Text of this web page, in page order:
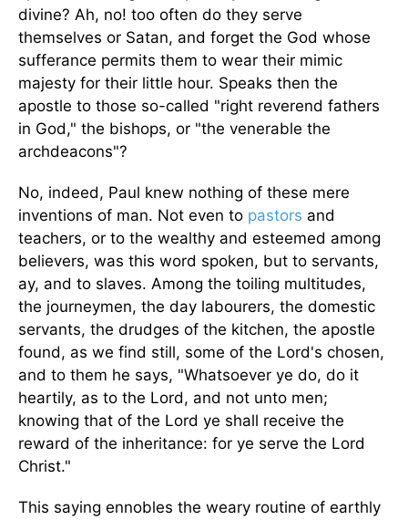
divine? Ah, no! too often do they serve
themselves or Satan, and forget the God whose
sufferance permits them to wear their mimic
majesty for their little hour. Speaks then the
apostle to those so-called "right reverend fathers
in God," the bishops, or "the venerable the
archdeacons"?
No, indeed, Paul knew nothing of these mere
inventions of man. Not even to pastors and
teachers, or to the wealthy and esteemed among
believers, was this word spoken, but to servants,
ay, and to slaves. Among the toiling multitudes,
the journeymen, the day labourers, the domestic
servants, the drudges of the kitchen, the apostle
found, as we find still, some of the Lord's chosen,
and to them he says, "Whatsoever ye do, do it
heartily, as to the Lord, and not unto men;
knowing that of the Lord ye shall receive the
reward of the inheritance: for ye serve the Lord
Christ."
This saying ennobles the weary routine of earthly